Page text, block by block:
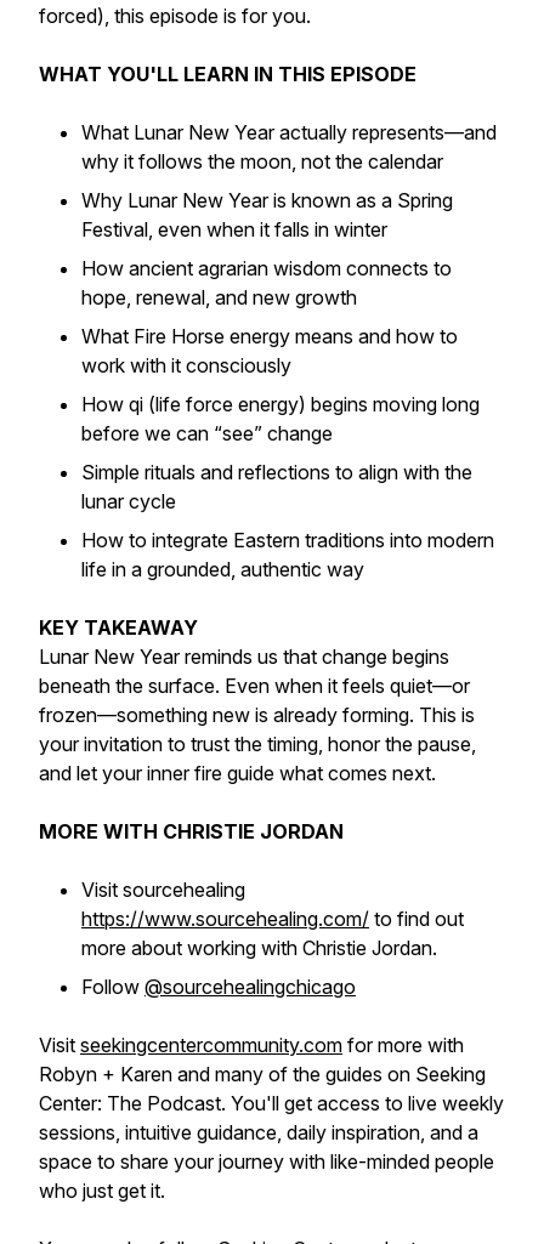
forced), this episode is for you.
WHAT YOU'LL LEARN IN THIS EPISODE
What Lunar New Year actually represents—and
why it follows the moon, not the calendar
Why Lunar New Year is known as a Spring
Festival, even when it falls in winter
How ancient agrarian wisdom connects to
hope, renewal, and new growth
What Fire Horse energy means and how to
work with it consciously
How qi (life force energy) begins moving long
before we can “see” change
Simple rituals and reflections to align with the
lunar cycle
How to integrate Eastern traditions into modern
life in a grounded, authentic way
KEY TAKEAWAY
Lunar New Year reminds us that change begins
beneath the surface. Even when it feels quiet—or
frozen—something new is already forming. This is
your invitation to trust the timing, honor the pause,
and let your inner fire guide what comes next.
MORE WITH CHRISTIE JORDAN
Visit sourcehealing
https://www.sourcehealing.com/ to find out
more about working with Christie Jordan.
Follow @sourcehealingchicago
Visit seekingcentercommunity.com for more with
Robyn + Karen and many of the guides on Seeking
Center: The Podcast. You'll get access to live weekly
sessions, intuitive guidance, daily inspiration, and a
space to share your journey with like-minded people
who just get it.